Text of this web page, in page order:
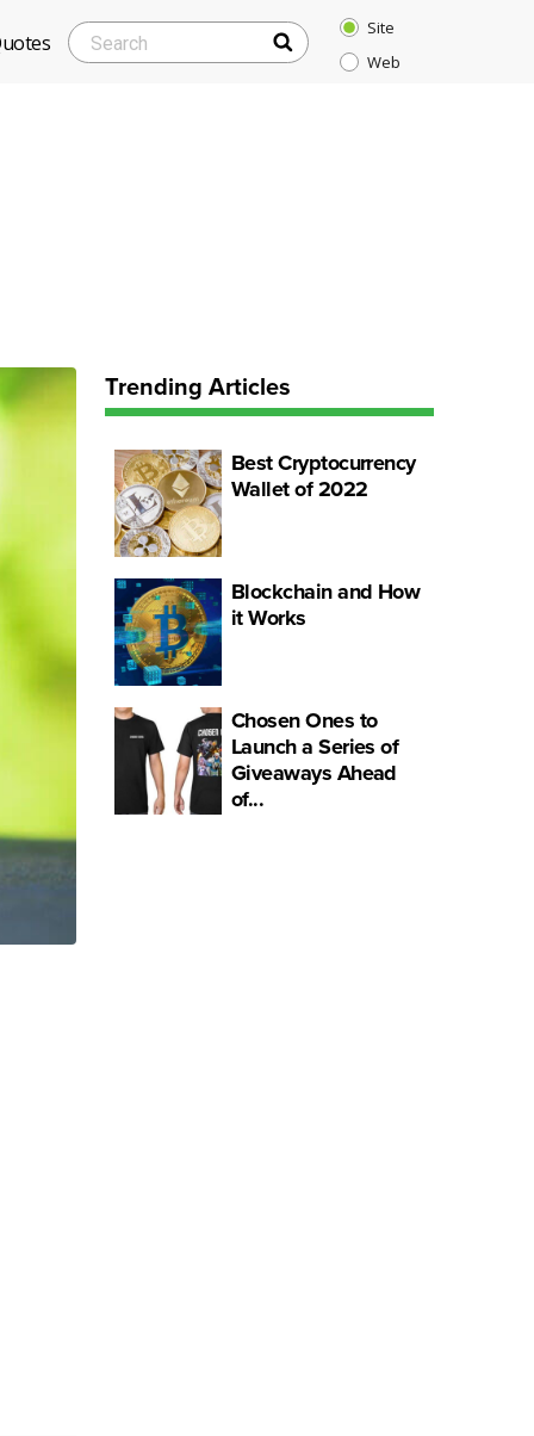
Search
SEARCH
Site
Web
Trending Articles
Best Cryptocurrency
Wallet of 2022
Blockchain and How
it Works
Chosen Ones to
Launch a Series of
Giveaways Ahead
of...